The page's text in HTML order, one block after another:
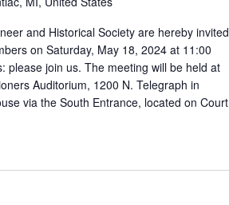
and Historical Society are hereby invited
on Saturday, May 18, 2024 at 11:00
please join us. The meeting will be held at
Auditorium, 1200 N. Telegraph in
via the South Entrance, located on Court